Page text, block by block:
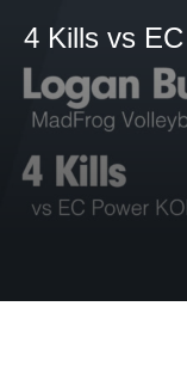
4 Kills vs